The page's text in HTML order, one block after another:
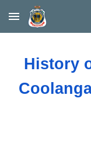
Skip to main content
History